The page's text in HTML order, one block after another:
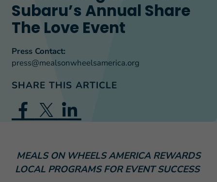
Subaru’s Annual Share
The Love Event
Press Contact:
press@mealsonwheelsamerica.org
SHARE THIS ARTICLE
MEALS ON WHEELS AMERICA REWARDS
LOCAL PROGRAMS FOR EVENT SUCCESS